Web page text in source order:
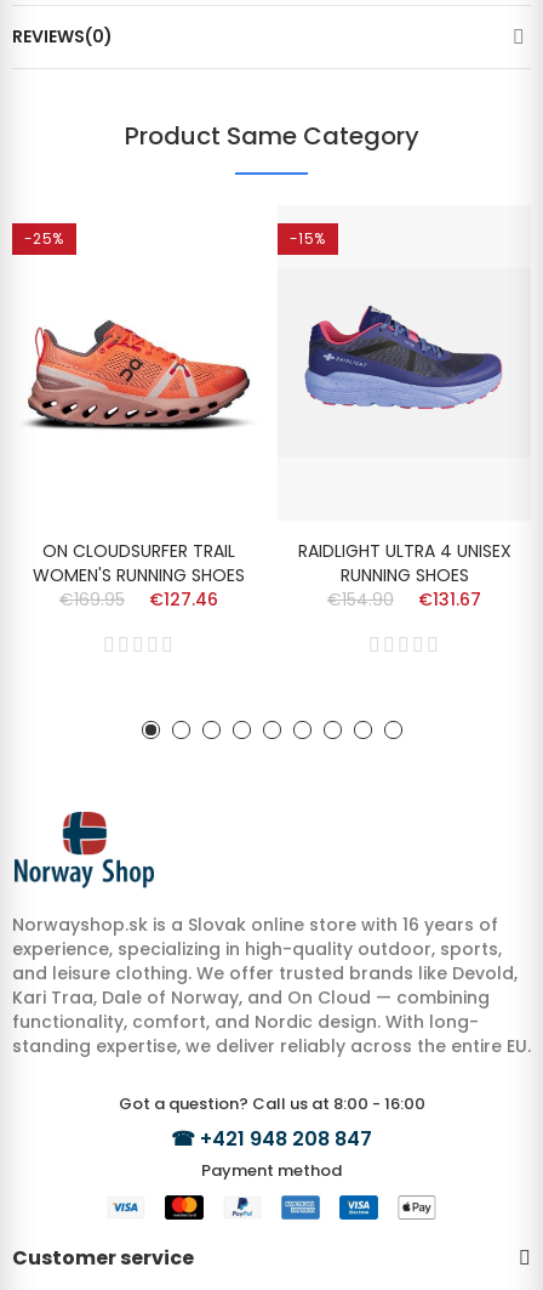
REVIEWS(0)
Product Same Category
-25%
ON CLOUDSURFER TRAIL
WOMEN'S RUNNING SHOES
€169.95
€127.46
-15%
RAIDLIGHT ULTRA 4 UNISEX
RUNNING SHOES
€154.90
€131.67
Norwayshop.sk is a Slovak online store with 16 years of
experience, specializing in high-quality outdoor, sports,
and leisure clothing. We offer trusted brands like Devold,
Kari Traa, Dale of Norway, and On Cloud — combining
functionality, comfort, and Nordic design. With long-
standing expertise, we deliver reliably across the entire EU.
Got a question? Call us at 8:00 - 16:00
☎ +421 948 208 847
Payment method
Customer service